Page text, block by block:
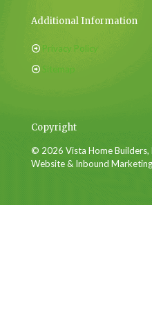
Additional Information
Privacy Policy
Sitemap
Copyright
© 2026 Vista Home Builders,
Website & Inbound